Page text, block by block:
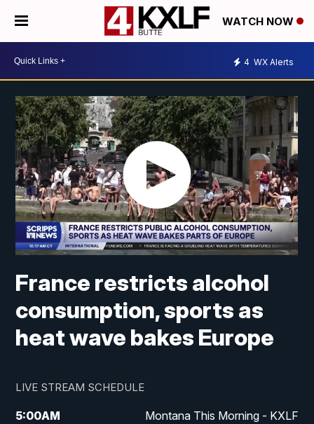
WATCH NOW
4 WX Alerts
France restricts alcohol
consumption, sports as
heat wave bakes Europe
LIVE STREAM SCHEDULE
5:00AM Montana This Morning - KXLF